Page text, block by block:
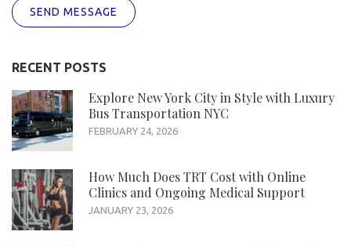
SEND MESSAGE
RECENT POSTS
Explore New York City in Style with Luxury
Bus Transportation NYC
FEBRUARY 24, 2026
How Much Does TRT Cost with Online
Clinics and Ongoing Medical Support
JANUARY 23, 2026